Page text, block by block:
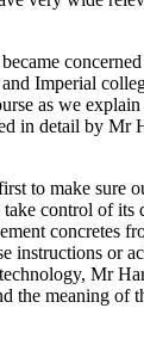
Imperial
as we
in detail by Mr
to make sure
control of its
concretes
instructions or
Mr
the meaning of